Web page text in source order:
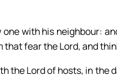
with his neighbour:
fear the Lord, and
the Lord of hosts, in the